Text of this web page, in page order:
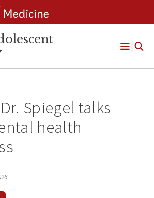
Open
Dr. Spiegel talks
health